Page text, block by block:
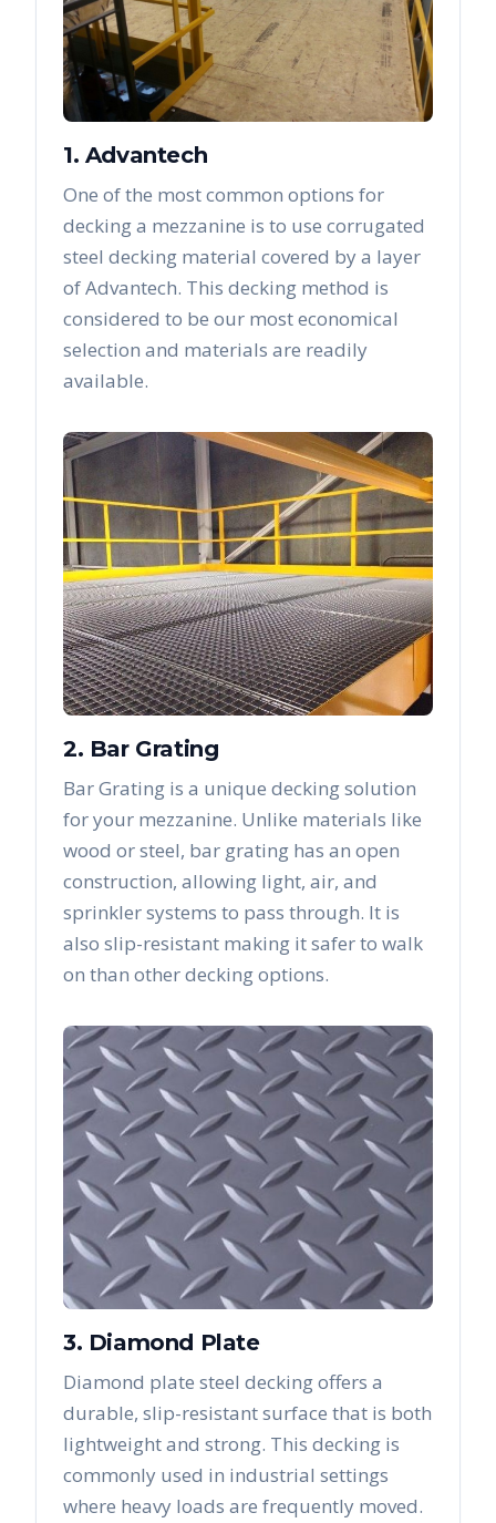
1. Advantech
One of the most common options for
decking a mezzanine is to use corrugated
steel decking material covered by a layer
of Advantech. This decking method is
considered to be our most economical
selection and materials are readily
available.
2. Bar Grating
Bar Grating is a unique decking solution
for your mezzanine. Unlike materials like
wood or steel, bar grating has an open
construction, allowing light, air, and
sprinkler systems to pass through. It is
also slip-resistant making it safer to walk
on than other decking options.
3. Diamond Plate
Diamond plate steel decking offers a
durable, slip-resistant surface that is both
lightweight and strong. This decking is
commonly used in industrial settings
where heavy loads are frequently moved.